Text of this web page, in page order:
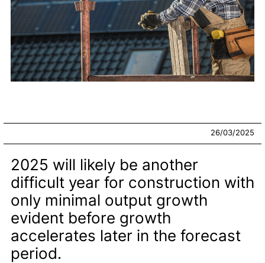
26/03/2025
2025 will likely be another
difficult year for construction with
only minimal output growth
evident before growth
accelerates later in the forecast
period.